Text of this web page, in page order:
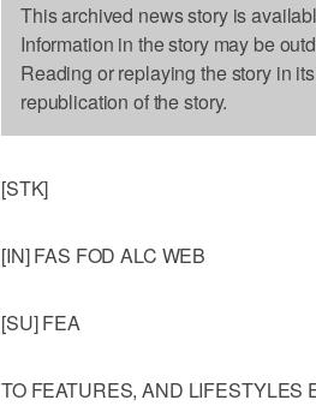
This archived news story is
Information in the story may be
Reading or replaying the story in
republication of the story.
[STK]
[IN] FAS FOD ALC WEB
[SU] FEA
TO FEATURES, AND LIFESTYLES